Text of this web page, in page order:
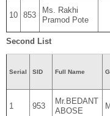
10 853
Ms. Rakhi
Pramod Pote
Second List
Serial SID Full Name
1 953
Mr.BEDANT
ABOSE